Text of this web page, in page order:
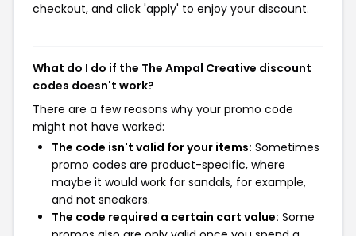
checkout, and click 'apply' to enjoy your discount.
What do I do if the The Ampal Creative discount
codes doesn't work?
There are a few reasons why your promo code
might not have worked:
The code isn't valid for your items: Sometimes
promo codes are product-specific, where
maybe it would work for sandals, for example,
and not sneakers.
The code required a certain cart value: Some